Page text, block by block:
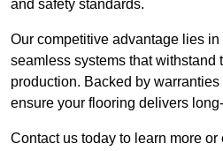
and safety standards.
Our competitive advantage lies
seamless systems that withstand
production. Backed by
ensure your flooring delivers
Contact us today to learn more